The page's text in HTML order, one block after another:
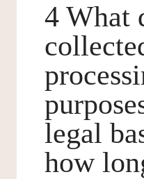
4 What
legal
how